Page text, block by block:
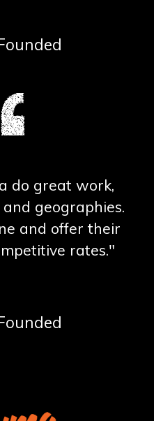
do great work,
geographies.
and offer their
rates."